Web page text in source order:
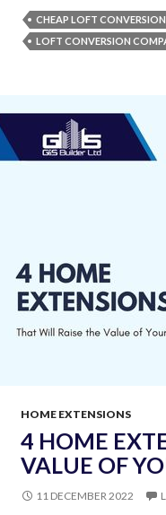
Can
Be
Loft
CHEAP LOFT
LOFT CONVERSION
HOME EXTENSIONS
4 HOME
VALUE OF
11 DECEMBER 2022